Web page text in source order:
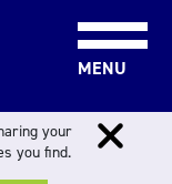
MENU
your
you find.